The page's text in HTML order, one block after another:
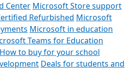
Center Microsoft Store support
Refurbished Microsoft
Microsoft in education
Teams for Education
How to buy for your school
Deals for students and